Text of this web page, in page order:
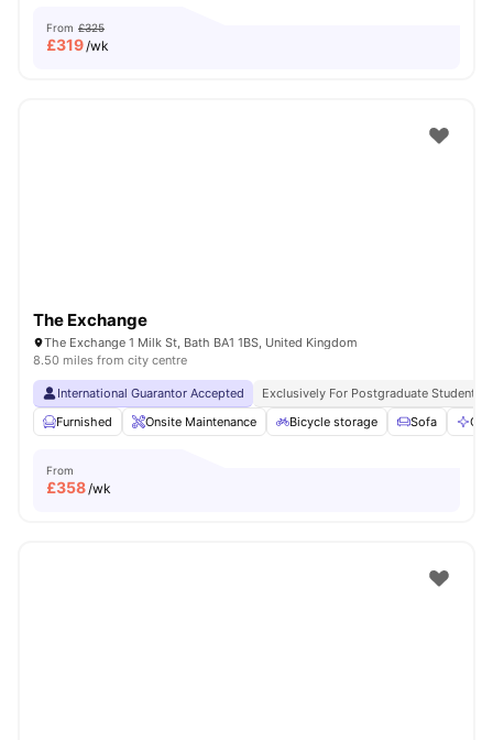
From £325
£319/wk
The Exchange
The Exchange 1 Milk St, Bath BA1 1BS, United Kingdom
8.50 miles from city centre
International Guarantor Accepted
Exclusively For Postgraduate Students
Furnished
Onsite Maintenance Bicycle storage Sofa
From
£358/wk